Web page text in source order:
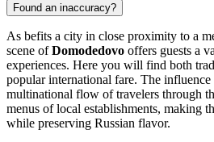
Found an inaccuracy?
As befits a city in close proximity to a
scene ofDomodedovo offers guests a
experiences. Here you will find both
popular international fare. The
multinational flow of travelers through
menus of local establishments, making
while preserving Russian flavor.